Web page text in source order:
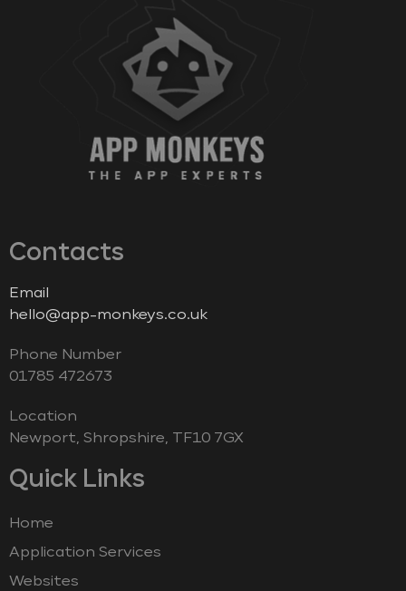
Contacts
Email
hello@app-monkeys.co.uk
Phone Number
‭01785 472673‬
Location
Newport, Shropshire, TF10 7GX
Quick Links
Home
Application Services
Websites